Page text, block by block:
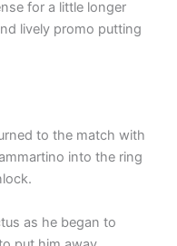
for a little longer
lively promo putting
to the match with
into the ring
as he began to